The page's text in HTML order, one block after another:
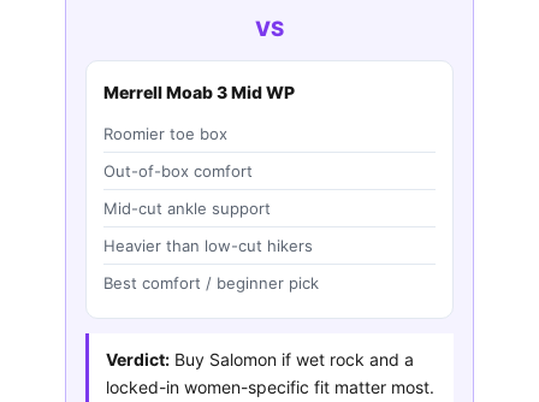
VS
Merrell Moab 3 Mid WP
Roomier toe box
Out-of-box comfort
Mid-cut ankle support
Heavier than low-cut hikers
Best comfort / beginner pick
Verdict: Buy Salomon if wet rock and a
locked-in women-specific fit matter most.